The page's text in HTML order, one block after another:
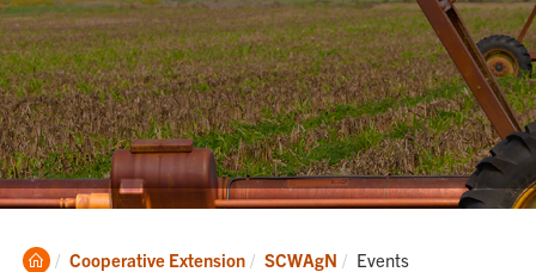
Clemson
Cooperative Extension SCWAgN Current:
Events